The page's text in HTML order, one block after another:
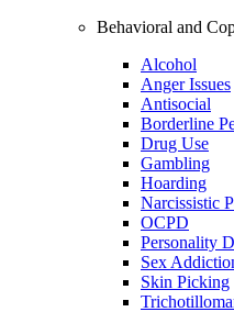
Behavioral and
Alcohol
Anger Issues
Antisocial
Borderline
Drug Use
Gambling
Hoarding
Narcissistic
OCPD
Personality
Sex
Skin Picking